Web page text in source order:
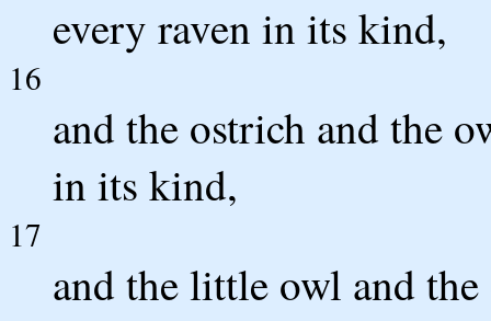
every raven in its kind,
16
and the ostrich and the
in its kind,
17
and the little owl and